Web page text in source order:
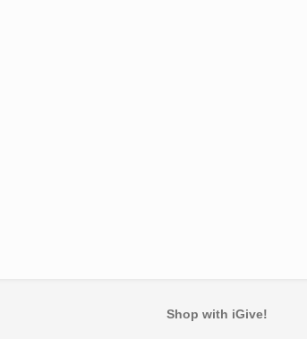
Shop with iGive!